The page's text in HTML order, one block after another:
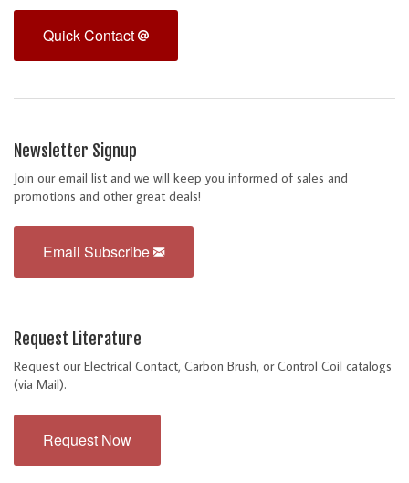
Quick Contact
Newsletter Signup
Join our email list and we will keep you informed of sales and
promotions and other great deals!
Email Subscribe
Request Literature
Request our Electrical Contact, Carbon Brush, or Control Coil catalogs
(via Mail).
Request Now